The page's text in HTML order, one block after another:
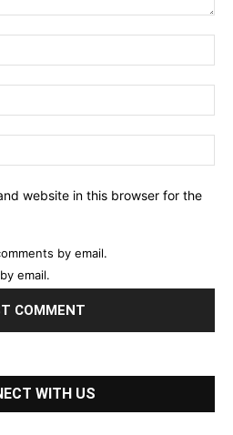
website in this browser for the
by email.
email.
WITH US